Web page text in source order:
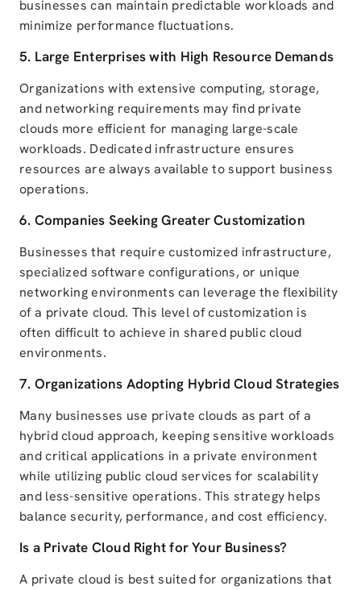
businesses can maintain predictable workloads and
minimize performance fluctuations.
5. Large Enterprises with High Resource Demands
Organizations with extensive computing, storage,
and networking requirements may find private
clouds more efficient for managing large-scale
workloads. Dedicated infrastructure ensures
resources are always available to support business
operations.
6. Companies Seeking Greater Customization
Businesses that require customized infrastructure,
specialized software configurations, or unique
networking environments can leverage the flexibility
of a private cloud. This level of customization is
often difficult to achieve in shared public cloud
environments.
7. Organizations Adopting Hybrid Cloud Strategies
Many businesses use private clouds as part of a
hybrid cloud approach, keeping sensitive workloads
and critical applications in a private environment
while utilizing public cloud services for scalability
and less-sensitive operations. This strategy helps
balance security, performance, and cost efficiency.
Is a Private Cloud Right for Your Business?
A private cloud is best suited for organizations that